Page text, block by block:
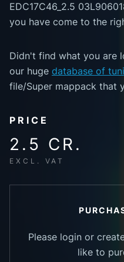
EDC17C46_2.5
you have come to the
Didn't find what you are
our huge database of
file/Super mappack that
PRICE
2.5 CR.
EXCL. VAT
Please login or
like to